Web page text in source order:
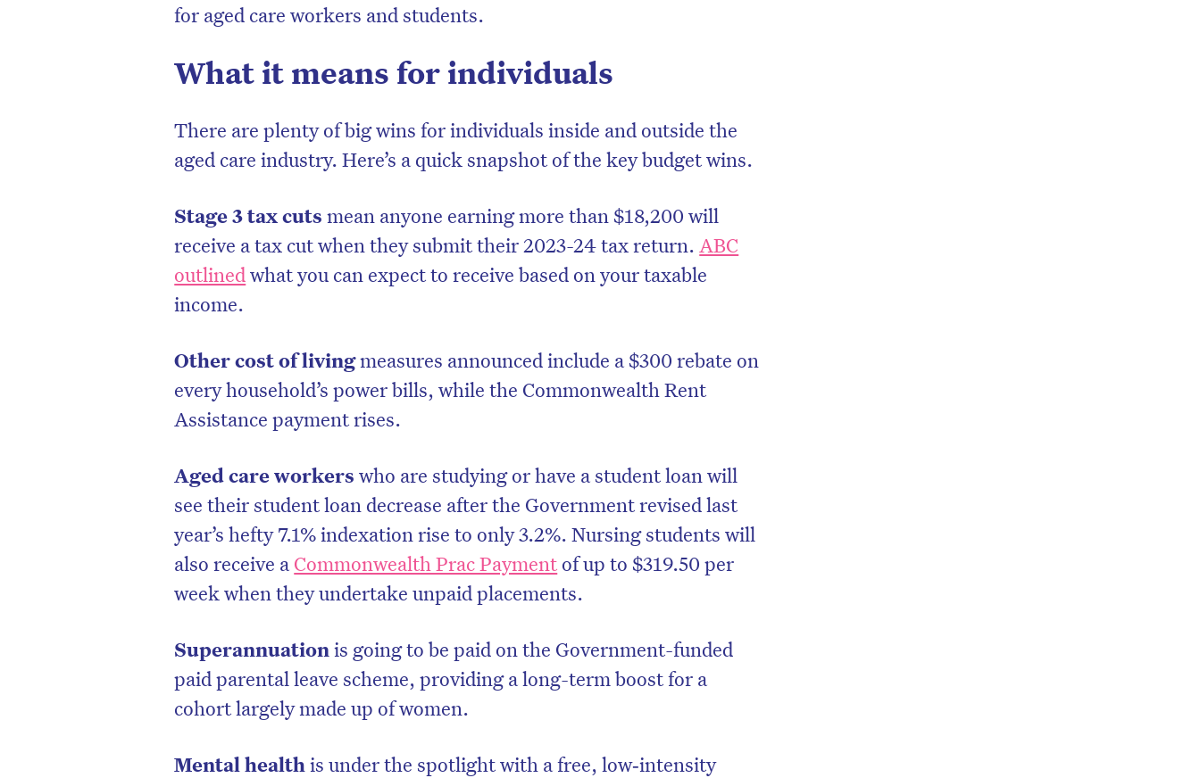
for aged care workers and students.
What it means for individuals
There are plenty of big wins for individuals inside and outside the
aged care industry. Here’s a quick snapshot of the key budget wins.
Stage 3 tax cutsmean anyone earning more than $18,200 will
receive a tax cut when they submit their 2023-24 tax return. ABC
outlinedwhat you can expect to receive based on your taxable
income.
Other cost of livingmeasures announced include a $300 rebate on
every household’s power bills, while the Commonwealth Rent
Assistance payment rises.
Aged care workers who are studying or have a student loan will
see their student loan decrease after the Government revised last
year’s hefty 7.1% indexation rise to only 3.2%. Nursing students will
also receive a Commonwealth Prac Payment of up to $319.50 per
week when they undertake unpaid placements.
Superannuationis going to be paid on the Government-funded
paid parental leave scheme, providing a long-term boost for a
cohort largely made up of women.
Mental healthis under the spotlight with a free, low‑intensity
Don’t miss the next edition. Subscribe
to the HelloCare newsletter.